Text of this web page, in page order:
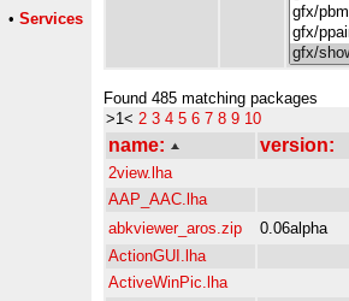
• Services
Found 485 matching packages
>1< 2 3 4 5 6 7 8 9 10
name: version:
2view.lha
AAP_AAC.lha
abkviewer_aros.zip
0.06alpha
ActionGUI.lha
ActiveWinPic.lha